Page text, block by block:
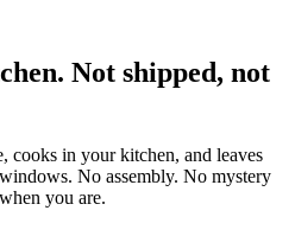
Not shipped, not
cooks in your kitchen, and leaves
No assembly. No mystery
you are.